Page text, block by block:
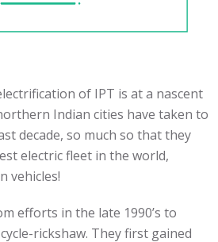
of IPT is at a nascent
Indian cities have taken to
decade, so much so that they
electric fleet in the world,
vehicles!
efforts in the late 1990’s to
rickshaw. They first gained